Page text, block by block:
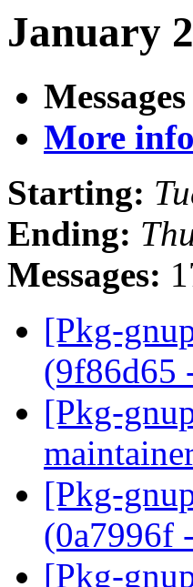
January
More
Starting:
Ending:
Messages:
[Pkg-
(9f86d65
[Pkg-
[Pkg-
(0a7996f
[Pkg-